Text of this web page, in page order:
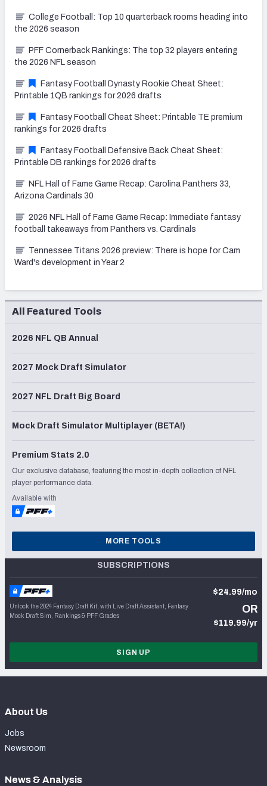
College Football: Top 10 quarterback rooms heading into
the 2026 season
PFF Cornerback Rankings: The top 32 players entering
the 2026 NFL season
Fantasy Football Dynasty Rookie Cheat Sheet:
Printable 1QB rankings for 2026 drafts
Fantasy Football Cheat Sheet: Printable TE premium
rankings for 2026 drafts
Fantasy Football Defensive Back Cheat Sheet:
Printable DB rankings for 2026 drafts
NFL Hall of Fame Game Recap: Carolina Panthers 33,
Arizona Cardinals 30
2026 NFL Hall of Fame Game Recap: Immediate fantasy
football takeaways from Panthers vs. Cardinals
Tennessee Titans 2026 preview: There is hope for Cam
Ward's development in Year 2
All Featured Tools
2026 NFL QB Annual
2027 Mock Draft Simulator
2027 NFL Draft Big Board
Mock Draft Simulator Multiplayer (BETA!)
Premium Stats 2.0
Our exclusive database, featuring the most in-depth collection of NFL
player performance data.
Available with
MORE TOOLS
SUBSCRIPTIONS
Unlock the 2024 Fantasy Draft Kit, with Live Draft Assistant, Fantasy
Mock Draft Sim, Rankings & PFF Grades
$24.99/mo
OR
$119.99/yr
SIGN UP
About Us
Jobs
Newsroom
News & Analysis